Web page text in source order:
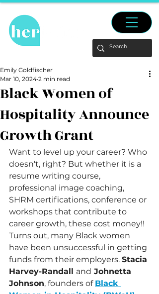
Black Women of
Hospitality Announce
Growth Grant
Emily Goldfischer
Mar 10, 2024 2 min read
Want to level up your career? Who
doesn't, right? But whether it is a
resume writing course,
professional image coaching,
SHRM certifications, conference or
workshops that contribute to
career growth, these cost money!!
Turns out, many Black women
have been unsuccessful in getting
funds from their employers. Stacia
Harvey-Randall and Johnetta
Johnson, founders of Black